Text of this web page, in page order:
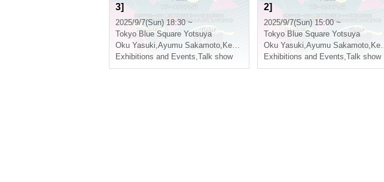
3]
2025/9/7(Sun) 18:30 ~
Tokyo Blue Square Yotsuya
Oku Yasuki,Ayumu Sakamoto, Kento Tsuji
Nishiumi Ryuto
Exhibitions and Events,Talk show
2]
2025/9/7(Sun) 15:00 ~
Tokyo Blue Square Yotsuya
Oku Yasuki,Ayumu Sakamoto, Kento Tsuji
Exhibitions and Events,Talk show